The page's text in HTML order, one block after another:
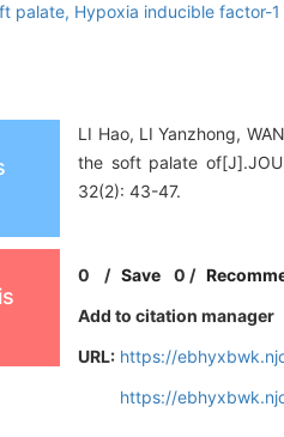
palate, Hypoxia inducible factor-1
LI Hao, LI Yanzhong,
the soft palate
32(2): 43-47.
0 /Save 0 /
Add to citation manager
URL: https://
https://